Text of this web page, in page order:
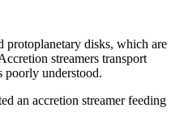
protoplanetary disks, which are
streamers transport
poorly understood.
an accretion streamer feeding